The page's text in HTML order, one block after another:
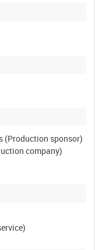
(Production sponsor)
company)